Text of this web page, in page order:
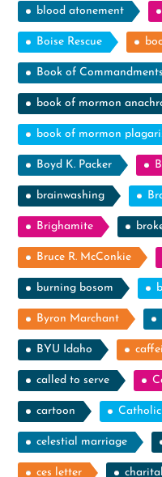
blood atonement
Boise Rescue
Book of Commandments
book of mormon
book of mormon
Boyd K. Packer
brainwashing
Brighamite
Bruce R. McConkie
burning bosom
Byron Marchant
BYU Idaho
called to serve
cartoon Catholic
celestial marriage
ces letter